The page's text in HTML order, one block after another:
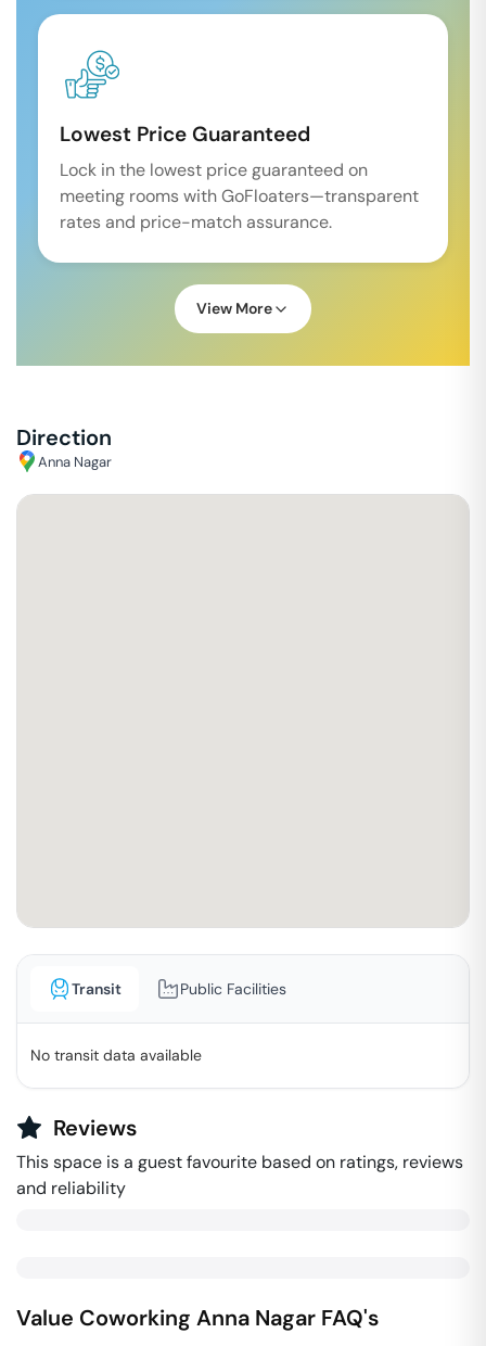
Lowest Price Guaranteed
Lock in the lowest price guaranteed on
meeting rooms with GoFloaters—transparent
rates and price-match assurance.
View More
Direction
Anna Nagar
Transit Public Facilities
No transit data available
Reviews
This space is a guest favourite based on ratings, reviews
and reliability
Value Coworking Anna Nagar FAQ's